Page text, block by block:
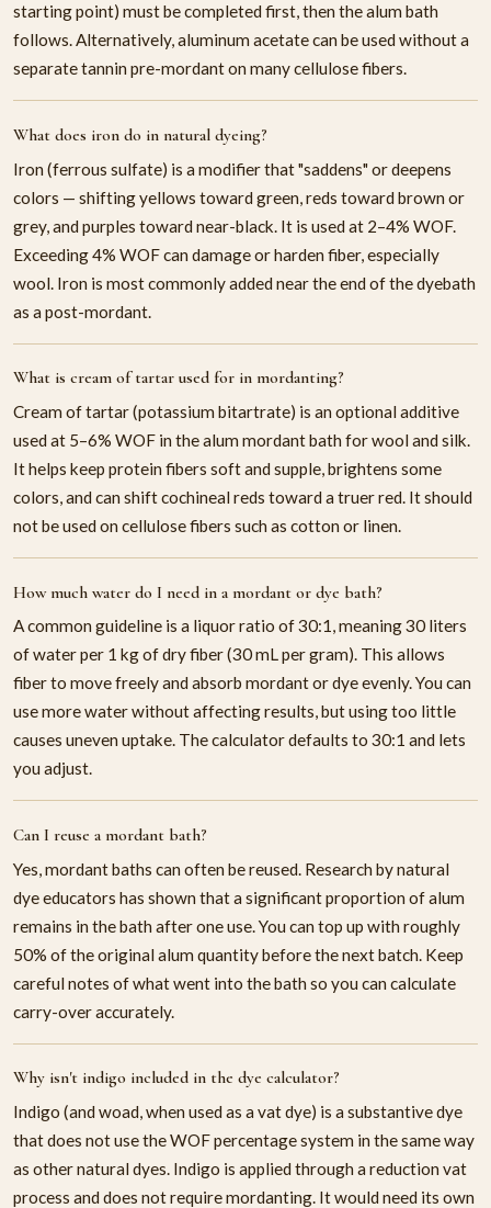
starting point) must be completed first, then the alum bath
follows. Alternatively, aluminum acetate can be used without a
separate tannin pre-mordant on many cellulose fibers.
What does iron do in natural dyeing?
Iron (ferrous sulfate) is a modifier that "saddens" or deepens
colors — shifting yellows toward green, reds toward brown or
grey, and purples toward near-black. It is used at 2–4% WOF.
Exceeding 4% WOF can damage or harden fiber, especially
wool. Iron is most commonly added near the end of the dyebath
as a post-mordant.
What is cream of tartar used for in mordanting?
Cream of tartar (potassium bitartrate) is an optional additive
used at 5–6% WOF in the alum mordant bath for wool and silk.
It helps keep protein fibers soft and supple, brightens some
colors, and can shift cochineal reds toward a truer red. It should
not be used on cellulose fibers such as cotton or linen.
How much water do I need in a mordant or dye bath?
A common guideline is a liquor ratio of 30:1, meaning 30 liters
of water per 1 kg of dry fiber (30 mL per gram). This allows
fiber to move freely and absorb mordant or dye evenly. You can
use more water without affecting results, but using too little
causes uneven uptake. The calculator defaults to 30:1 and lets
you adjust.
Can I reuse a mordant bath?
Yes, mordant baths can often be reused. Research by natural
dye educators has shown that a significant proportion of alum
remains in the bath after one use. You can top up with roughly
50% of the original alum quantity before the next batch. Keep
careful notes of what went into the bath so you can calculate
carry-over accurately.
Why isn't indigo included in the dye calculator?
Indigo (and woad, when used as a vat dye) is a substantive dye
that does not use the WOF percentage system in the same way
as other natural dyes. Indigo is applied through a reduction vat
process and does not require mordanting. It would need its own